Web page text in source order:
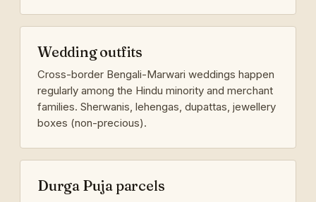
Wedding outfits
Cross-border Bengali-Marwari weddings happen
regularly among the Hindu minority and merchant
families. Sherwanis, lehengas, dupattas, jewellery
boxes (non-precious).
Durga Puja parcels